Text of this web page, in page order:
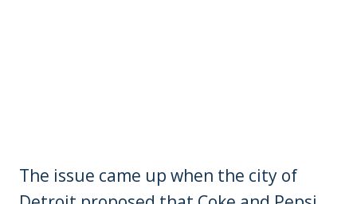
The issue came up when the city of